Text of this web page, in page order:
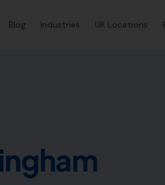
Blog Industries UK Locations